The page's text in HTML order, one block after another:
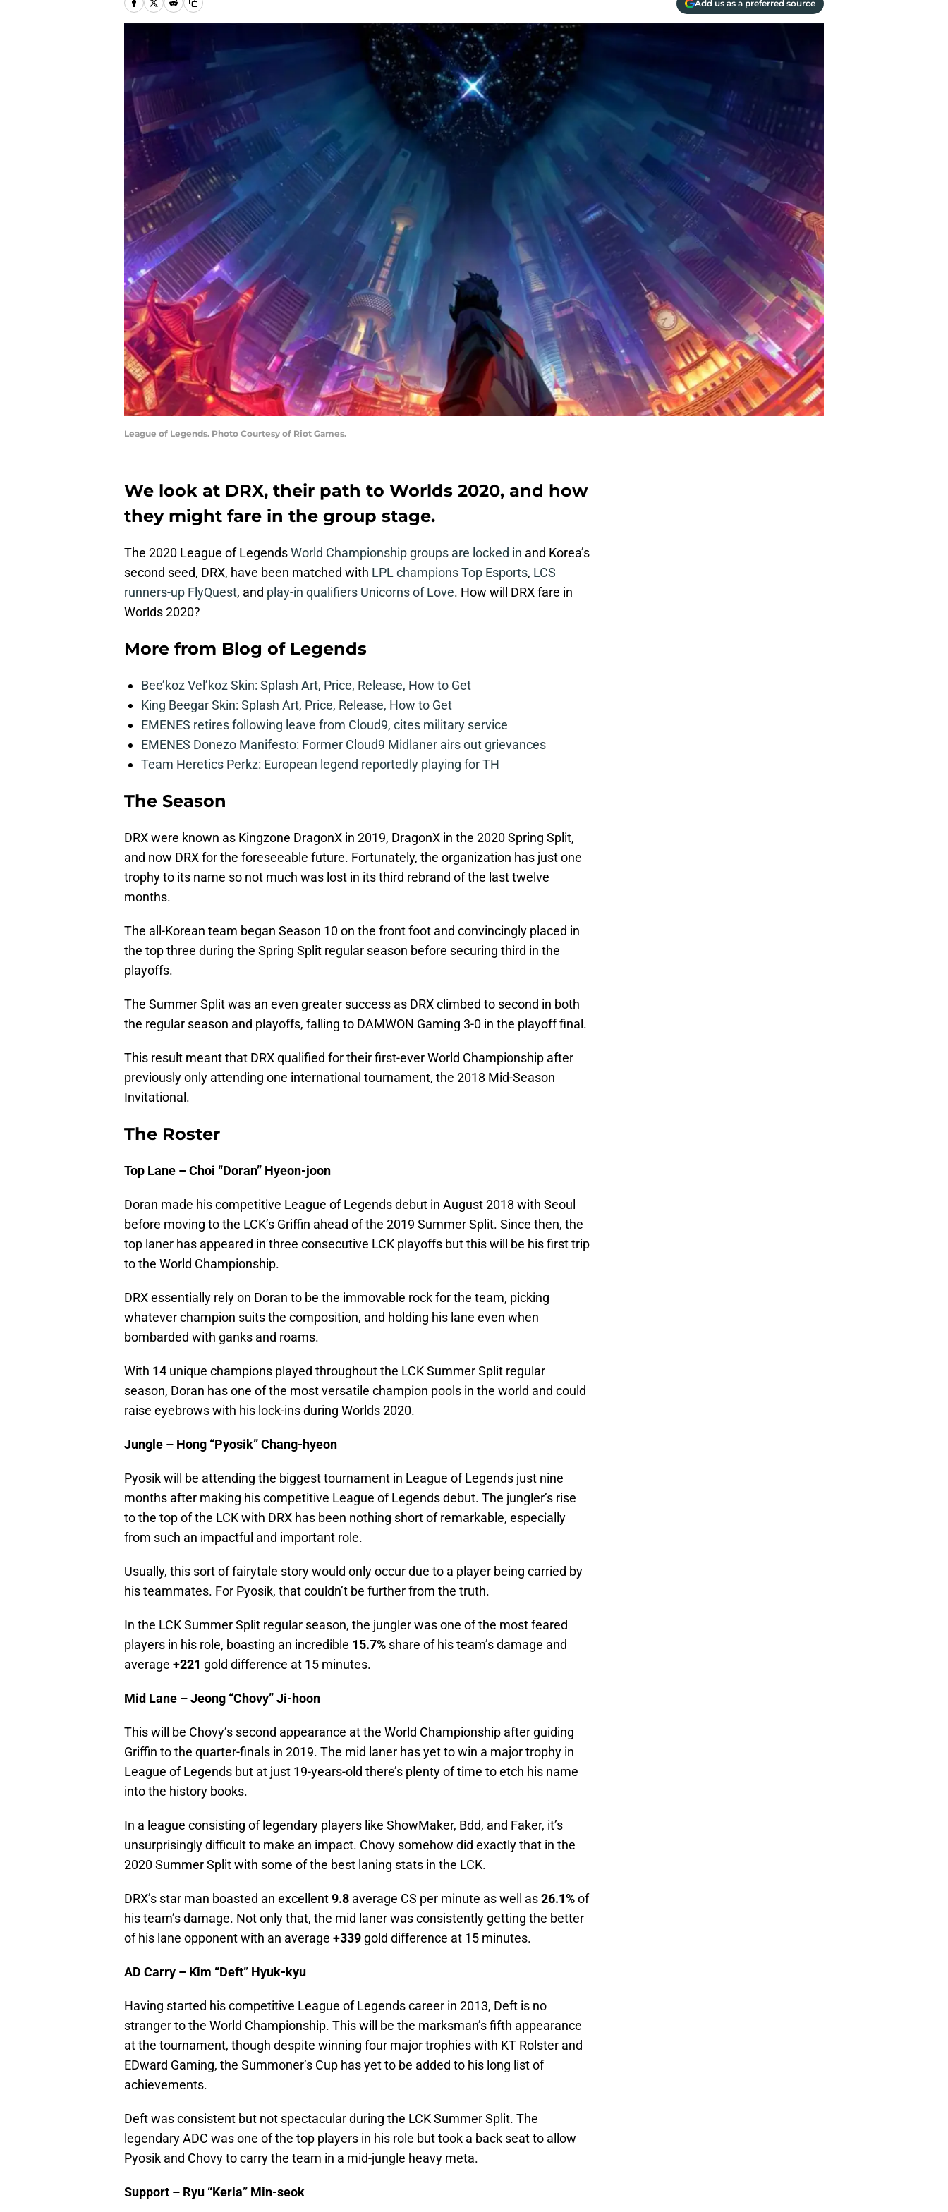
Add us as a preferred source
League of Legends. Photo Courtesy of Riot Games.
We look at DRX, their path to Worlds 2020, and how
they might fare in the group stage.
The 2020 League of LegendsWorld Championship groups are locked in and Korea’s
second seed, DRX, have been matched with LPL champions Top Esports, LCS
runners-up FlyQuest, and play-in qualifiers Unicorns of Love. How will DRX fare in
Worlds 2020?
More from Blog of Legends
Bee’koz Vel’koz Skin: Splash Art, Price, Release, How to Get
King Beegar Skin: Splash Art, Price, Release, How to Get
EMENES retires following leave from Cloud9, cites military service
EMENES Donezo Manifesto: Former Cloud9 Midlaner airs out grievances
Team Heretics Perkz: European legend reportedly playing for TH
The Season
DRX were known as Kingzone DragonX in 2019, DragonX in the 2020 Spring Split,
and now DRX for the foreseeable future. Fortunately, the organization has just one
trophy to its name so not much was lost in its third rebrand of the last twelve
months.
The all-Korean team began Season 10 on the front foot and convincingly placed in
the top three during the Spring Split regular season before securing third in the
playoffs.
The Summer Split was an even greater success as DRX climbed to second in both
the regular season and playoffs, falling to DAMWON Gaming 3-0 in the playoff final.
This result meant that DRX qualified for their first-ever World Championship after
previously only attending one international tournament, the 2018 Mid-Season
Invitational.
The Roster
Top Lane – Choi “Doran” Hyeon-joon
Doran made his competitive League of Legends debut in August 2018 with Seoul
before moving to the LCK’s Griffin ahead of the 2019 Summer Split. Since then, the
top laner has appeared in three consecutive LCK playoffs but this will be his first trip
to the World Championship.
DRX essentially rely on Doran to be the immovable rock for the team, picking
whatever champion suits the composition, and holding his lane even when
bombarded with ganks and roams.
With 14 unique champions played throughout the LCK Summer Split regular
season, Doran has one of the most versatile champion pools in the world and could
raise eyebrows with his lock-ins during Worlds 2020.
Jungle – Hong “Pyosik” Chang-hyeon
Pyosik will be attending the biggest tournament in League of Legends just nine
months after making his competitive League of Legends debut. The jungler’s rise
to the top of the LCK with DRX has been nothing short of remarkable, especially
from such an impactful and important role.
Usually, this sort of fairytale story would only occur due to a player being carried by
his teammates. For Pyosik, that couldn’t be further from the truth.
In the LCK Summer Split regular season, the jungler was one of the most feared
players in his role, boasting an incredible 15.7% share of his team’s damage and
average +221 gold difference at 15 minutes.
Mid Lane – Jeong “Chovy” Ji-hoon
This will be Chovy’s second appearance at the World Championship after guiding
Griffin to the quarter-finals in 2019. The mid laner has yet to win a major trophy in
League of Legends but at just 19-years-old there’s plenty of time to etch his name
into the history books.
In a league consisting of legendary players like ShowMaker, Bdd, and Faker, it’s
unsurprisingly difficult to make an impact. Chovy somehow did exactly that in the
2020 Summer Split with some of the best laning stats in the LCK.
DRX’s star man boasted an excellent9.8 average CS per minute as well as26.1%of
his team’s damage. Not only that, the mid laner was consistently getting the better
of his lane opponent with an average +339 gold difference at 15 minutes.
AD Carry – Kim “Deft” Hyuk-kyu
Having started his competitive League of Legends career in 2013, Deft is no
stranger to the World Championship. This will be the marksman’s fifth appearance
at the tournament, though despite winning four major trophies with KT Rolster and
EDward Gaming, the Summoner’s Cup has yet to be added to his long list of
achievements.
Deft was consistent but not spectacular during the LCK Summer Split. The
legendary ADC was one of the top players in his role but took a back seat to allow
Pyosik and Chovy to carry the team in a mid-jungle heavy meta.
Support – Ryu “Keria” Min-seok